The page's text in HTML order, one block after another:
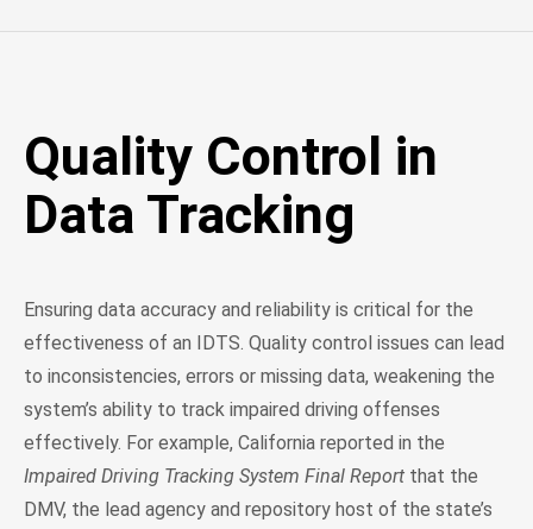
Quality Control in
Data Tracking
Ensuring data accuracy and reliability is critical for the
effectiveness of an IDTS. Quality control issues can lead
to inconsistencies, errors or missing data, weakening the
system’s ability to track impaired driving offenses
effectively. For example, California reported in the
Impaired Driving Tracking System Final Report that the
DMV, the lead agency and repository host of the state’s